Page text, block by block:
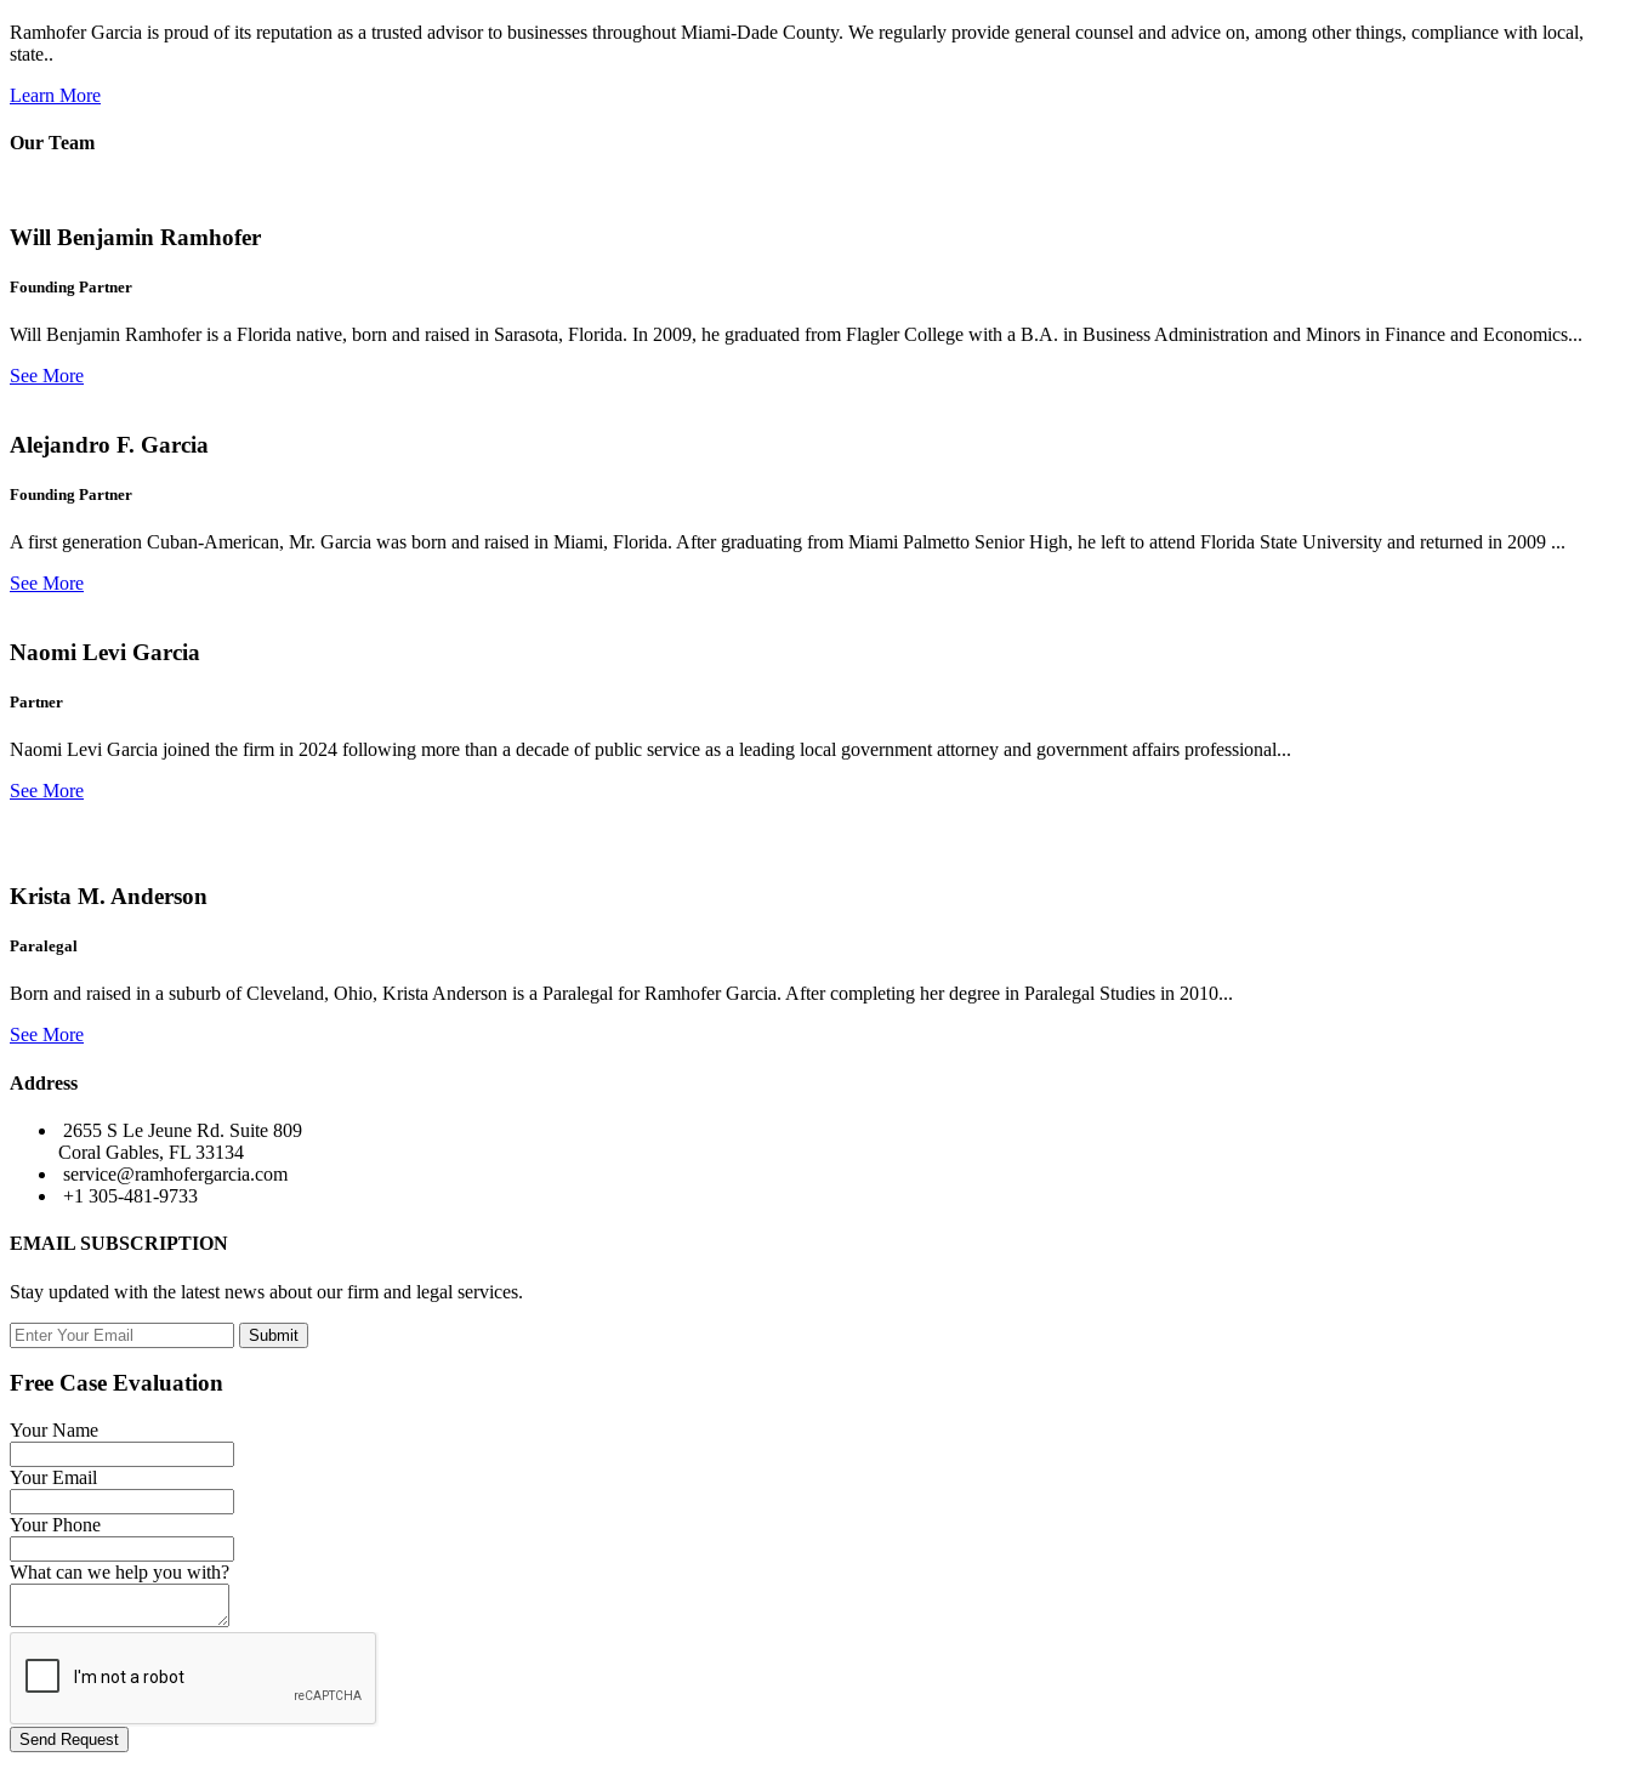
Ramhofer Garcia is proud of its reputation as a trusted advisor to businesses throughout Miami-Dade County. We regularly provide general counsel and advice on, among other things, compliance with local,
state..
Learn More
Our Team
Will Benjamin Ramhofer
Founding Partner
Will Benjamin Ramhofer is a Florida native, born and raised in Sarasota, Florida. In 2009, he graduated from Flagler College with a B.A. in Business Administration and Minors in Finance and Economics...
See More
Alejandro F. Garcia
Founding Partner
A first generation Cuban-American, Mr. Garcia was born and raised in Miami, Florida. After graduating from Miami Palmetto Senior High, he left to attend Florida State University and returned in 2009 ...
See More
Naomi Levi Garcia
Partner
Naomi Levi Garcia joined the firm in 2024 following more than a decade of public service as a leading local government attorney and government affairs professional...
See More
Krista M. Anderson
Paralegal
Born and raised in a suburb of Cleveland, Ohio, Krista Anderson is a Paralegal for Ramhofer Garcia. After completing her degree in Paralegal Studies in 2010...
See More
Address
2655 S Le Jeune Rd. Suite 809
Coral Gables, FL 33134
service@ramhofergarcia.com
+1 305-481-9733
EMAIL SUBSCRIPTION
Stay updated with the latest news about our firm and legal services.
Submit
Free Case Evaluation
Your Name
Your Email
Your Phone
What can we help you with?